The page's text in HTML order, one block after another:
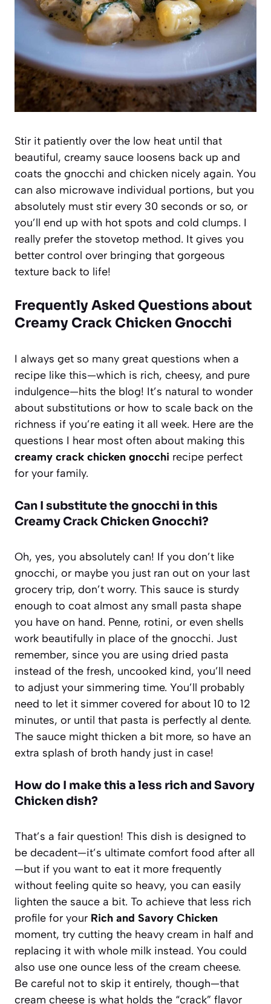
Stir it patiently over the low heat until that
beautiful, creamy sauce loosens back up and
coats the gnocchi and chicken nicely again. You
can also microwave individual portions, but you
absolutely must stir every 30 seconds or so, or
you’ll end up with hot spots and cold clumps. I
really prefer the stovetop method. It gives you
better control over bringing that gorgeous
texture back to life!
Frequently Asked Questions about
Creamy Crack Chicken Gnocchi
I always get so many great questions when a
recipe like this—which is rich, cheesy, and pure
indulgence—hits the blog! It’s natural to wonder
about substitutions or how to scale back on the
richness if you’re eating it all week. Here are the
questions I hear most often about making this
creamy crack chicken gnocchi recipe perfect
for your family.
Can I substitute the gnocchi in this
Creamy Crack Chicken Gnocchi?
Oh, yes, you absolutely can! If you don’t like
gnocchi, or maybe you just ran out on your last
grocery trip, don’t worry. This sauce is sturdy
enough to coat almost any small pasta shape
you have on hand. Penne, rotini, or even shells
work beautifully in place of the gnocchi. Just
remember, since you are using dried pasta
instead of the fresh, uncooked kind, you’ll need
to adjust your simmering time. You’ll probably
need to let it simmer covered for about 10 to 12
minutes, or until that pasta is perfectly al dente.
The sauce might thicken a bit more, so have an
extra splash of broth handy just in case!
How do I make this a less rich and Savory
Chicken dish?
That’s a fair question! This dish is designed to
be decadent—it’s ultimate comfort food after all
—but if you want to eat it more frequently
without feeling quite so heavy, you can easily
lighten the sauce a bit. To achieve that less rich
profile for your Rich and Savory Chicken
moment, try cutting the heavy cream in half and
replacing it with whole milk instead. You could
also use one ounce less of the cream cheese.
Be careful not to skip it entirely, though—that
cream cheese is what holds the “crack” flavor